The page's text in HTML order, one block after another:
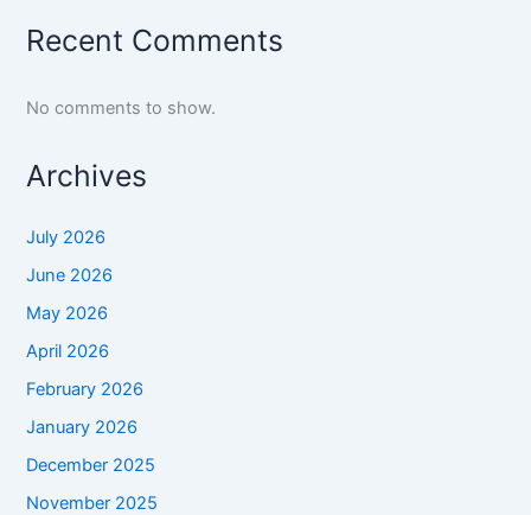
Recent Comments
No comments to show.
Archives
July 2026
June 2026
May 2026
April 2026
February 2026
January 2026
December 2025
November 2025